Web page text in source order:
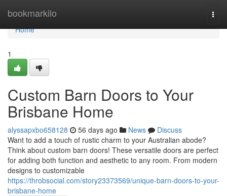
bookmarkilo
Home
Home
1
Custom Barn Doors to Your
Brisbane Home
alyssapxbo658128 56 days ago News
Discuss
Want to add a touch of rustic charm to your Australian abode?
Think about custom barn doors! These versatile doors are perfect
for adding both function and aesthetic to any room. From modern
designs to customizable
https://throbsocial.com/story23373569/unique-barn-doors-to-your-
brisbane-home